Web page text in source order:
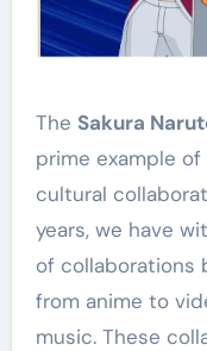
The Sakura
prime example
cultural
years, we have
of collaborations
from anime to
music. These